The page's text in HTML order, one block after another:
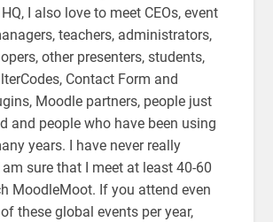
I also love to meet CEOs, event
teachers, administrators,
other presenters, students,
Contact Form and
Moodle partners, people just
and people who have been using
years. I have never really
sure that I meet at least 40-60
MoodleMoot. If you attend even
these global events per year,